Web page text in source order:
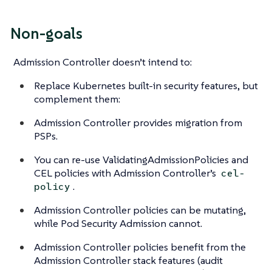
Non-goals
Admission Controller doesn’t intend to:
Replace Kubernetes built-in security features, but
complement them:
Admission Controller provides migration from
PSPs.
You can re-use ValidatingAdmissionPolicies and
CEL policies with Admission Controller’s cel-
policy .
Admission Controller policies can be mutating,
while Pod Security Admission cannot.
Admission Controller policies benefit from the
Admission Controller stack features (audit